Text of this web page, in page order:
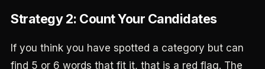
Strategy 2: Count Your Candidates
If you think you have spotted a category but can
find 5 or 6 words that fit it, that is a red flag. The